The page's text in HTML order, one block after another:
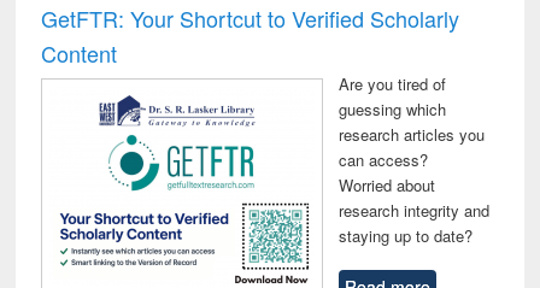
GetFTR: Your Shortcut to Verified Scholarly
Content
Are you tired of
guessing which
research articles you
can access?
Worried about
research integrity and
staying up to date?